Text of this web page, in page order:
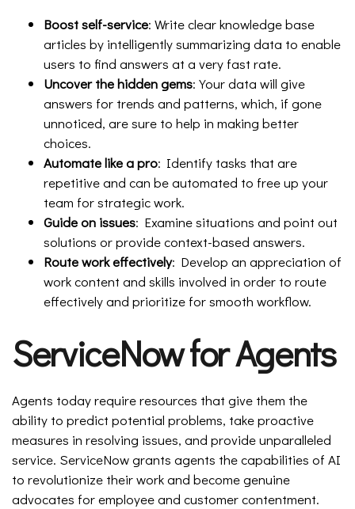
Boost self-service: Write clear knowledge base
articles by intelligently summarizing data to enable
users to find answers at a very fast rate.
Uncover the hidden gems: Your data will give
answers for trends and patterns, which, if gone
unnoticed, are sure to help in making better
choices.
Automate like a pro: Identify tasks that are
repetitive and can be automated to free up your
team for strategic work.
Guide on issues: Examine situations and point out
solutions or provide context-based answers.
Route work effectively: Develop an appreciation of
work content and skills involved in order to route
effectively and prioritize for smooth workflow.
ServiceNow for Agents
Agents today require resources that give them the
ability to predict potential problems, take proactive
measures in resolving issues, and provide unparalleled
service. ServiceNow grants agents the capabilities of AI
to revolutionize their work and become genuine
advocates for employee and customer contentment.